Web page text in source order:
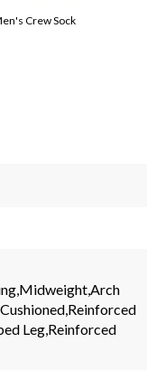
Crew Sock
Leg,Reinforced